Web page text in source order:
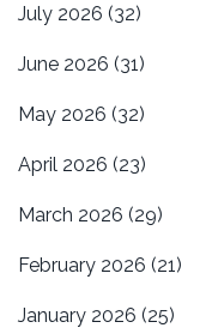
July 2026 (32)
June 2026 (31)
May 2026 (32)
April 2026 (23)
March 2026 (29)
February 2026 (21)
January 2026 (25)